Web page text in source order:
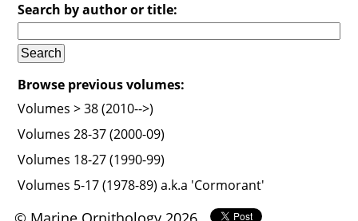
Search by author or title:
Browse previous volumes:
Volumes > 38 (2010-->)
Volumes 28-37 (2000-09)
Volumes 18-27 (1990-99)
Volumes 5-17 (1978-89) a.k.a 'Cormorant'